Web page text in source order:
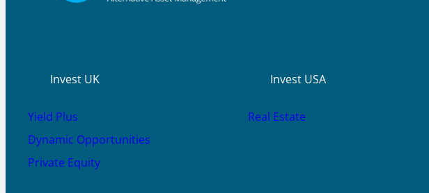
Invest UK
Yield Plus
Dynamic Opportunities
Private Equity
Invest USA
Real Estate